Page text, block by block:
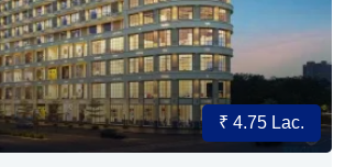
₹ 4.75 Lac.